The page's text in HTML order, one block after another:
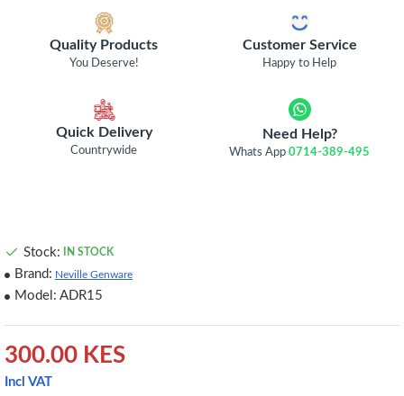
Quality Products
You Deserve!
Customer Service
Happy to Help
Quick Delivery
Countrywide
Need Help?
Whats App0714-389-495
300.00 KES
Incl VAT
Stock: IN STOCK
Brand: Neville Genware
Model: ADR15